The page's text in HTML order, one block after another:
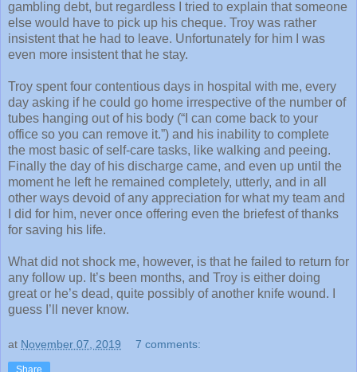
gambling debt, but regardless I tried to explain that someone
else would have to pick up his cheque. Troy was rather
insistent that he had to leave. Unfortunately for him I was
even more insistent that he stay.
Troy spent four contentious days in hospital with me, every
day asking if he could go home irrespective of the number of
tubes hanging out of his body (“I can come back to your
office so you can remove it.”) and his inability to complete
the most basic of self-care tasks, like walking and peeing.
Finally the day of his discharge came, and even up until the
moment he left he remained completely, utterly, and in all
other ways devoid of any appreciation for what my team and
I did for him, never once offering even the briefest of thanks
for saving his life.
What did not shock me, however, is that he failed to return for
any follow up. It’s been months, and Troy is either doing
great or he’s dead, quite possibly of another knife wound. I
guess I’ll never know.
at November 07, 2019 7 comments:
Share